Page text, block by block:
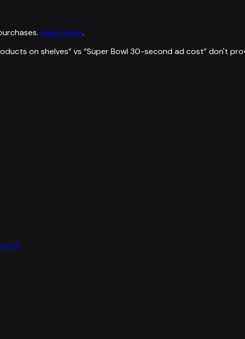
Learn more.
on shelves” vs “Super Bowl 30-second ad cost”don't
US